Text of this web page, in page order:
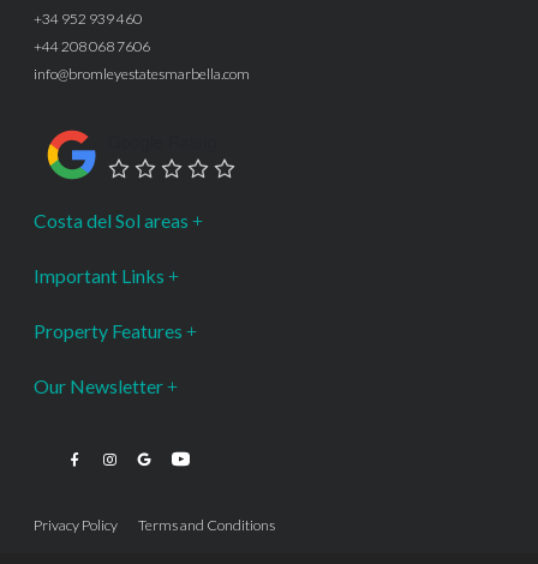
+34 952 939 460
+44 208 068 7606
info@bromleyestatesmarbella.com
Costa del Sol areas
Important Links
Property Features
Our Newsletter
Privacy Policy Terms and Conditions